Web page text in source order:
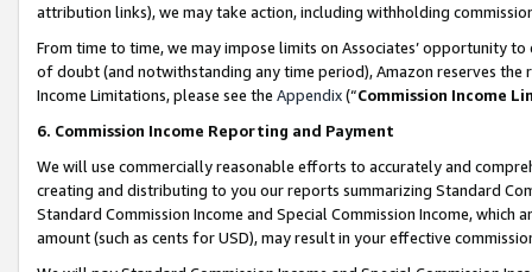
attribution links), we may take action, including withholding
From time to time, we may impose limits on Associates’ opportunity
of doubt (and notwithstanding any time period), Amazon reserves
Income Limitations, please see the Appendix(“Commission Income
6. Commission Income Reporting and Payment
We will use commercially reasonable efforts to accurately and
creating and distributing to you our reports summarizing Standard
Standard Commission Income and Special Commission Income,
amount (such as cents for USD), may result in your effective